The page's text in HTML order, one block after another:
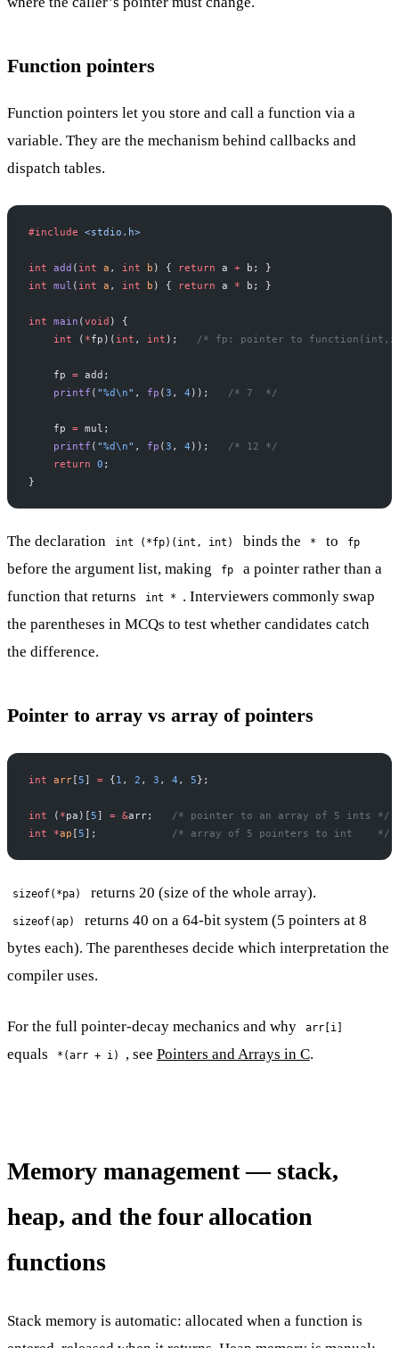
Function pointers
Function pointers let you store and call a function via a
variable. They are the mechanism behind callbacks and
dispatch tables.
#include <stdio.h>
int add ( int a , int b ) { return a + b; }
int mul ( int a , int b ) { return a * b; }
int main (void ) {
    int
( *fp)( int , int );
/* fp: pointer to
    fp
= add;
    printf
( "%d\n" , fp (3 , 4 ));
   /* 7  */
    fp
= mul;
    printf
( "%d\n" , fp (3 , 4 ));
   /* 12 */
    return
0 ;
}
The declaration int (*fp)(int, int) binds the * to fp
before the argument list, making fp
a pointer rather than a
function that returns
int * . Interviewers commonly swap
the parentheses in MCQs to test whether candidates catch
the difference.
Pointer to array vs array of pointers
int arr [5] = {1 , 2 , 3 , 4 , 5};
int ( *pa)[5] = &arr;
   /* pointer to an array of 5 ints */
int *ap [5];
            /* array of 5 pointers to int    */
sizeof(*pa) returns 20 (size of the whole array).
sizeof(ap)
returns 40 on a 64-bit system (5 pointers at 8
bytes each). The parentheses decide which interpretation the
compiler uses.
For the full pointer-decay mechanics and why arr[i]
equals *(arr + i) , see Pointers and Arrays in C.
Memory management — stack,
heap, and the four allocation
functions
Stack memory is automatic: allocated when a function is